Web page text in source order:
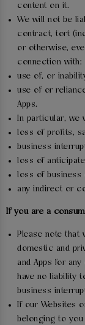
content on it.
We will not be
contract, tort
or otherwise,
connection with:
use of, or
use of or
Apps.
In particular, we
loss of profits,
business
loss of
loss of business
any indirect or
If you are a
Please note that
domestic and
and Apps for
have no liability
business
If our Websites
belonging to